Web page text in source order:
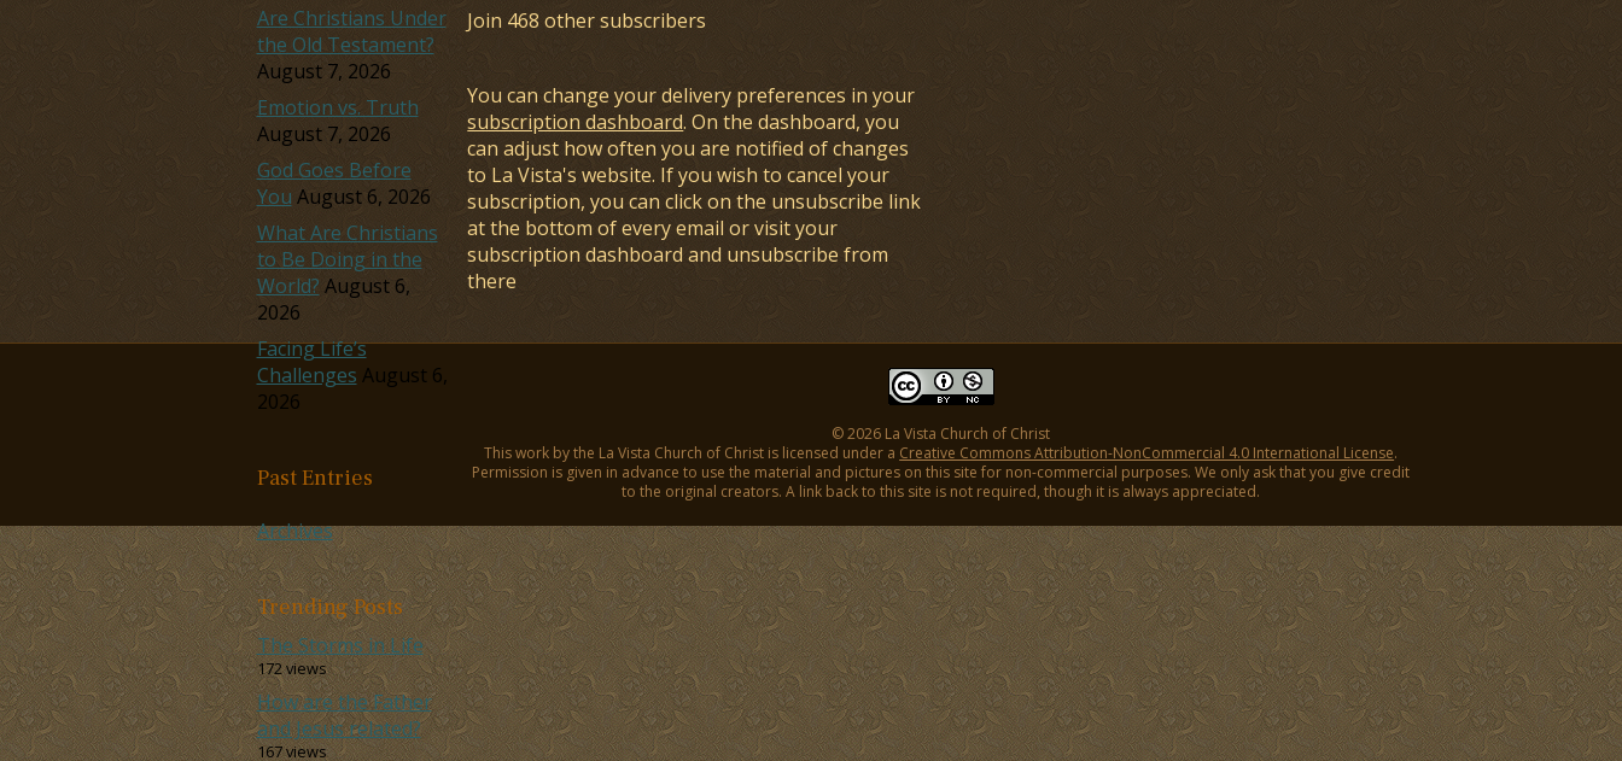
Are Christians Under
the Old Testament?
August 7, 2026
Emotion vs. Truth
August 7, 2026
God Goes Before
You August 6, 2026
What Are Christians
to Be Doing in the
World? August 6,
2026
Facing Life’s
Challenges August 6,
2026
Past Entries
Archives
Trending Posts
The Storms in Life
172 views
How are the Father
and Jesus related?
167 views
Join 468 other subscribers
You can change your delivery preferences in your
subscription dashboard. On the dashboard, you
can adjust how often you are notified of changes
to La Vista's website. If you wish to cancel your
subscription, you can click on the unsubscribe link
at the bottom of every email or visit your
subscription dashboard and unsubscribe from
there
© 2026 La Vista Church of Christ
This work by the La Vista Church of Christ is licensed under a Creative Commons Attribution-NonCommercial 4.0 International License.
Permission is given in advance to use the material and pictures on this site for non-commercial purposes. We only ask that you give credit
to the original creators. A link back to this site is not required, though it is always appreciated.